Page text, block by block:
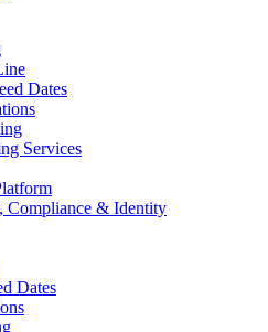
Dates
Services
Compliance & Identity
Dates